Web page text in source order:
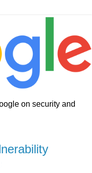
on security and